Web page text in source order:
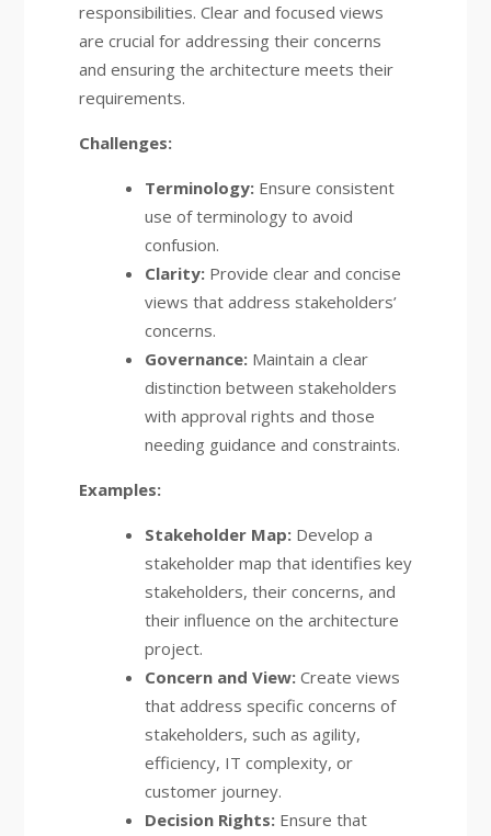
responsibilities. Clear and focused views
are crucial for addressing their concerns
and ensuring the architecture meets their
requirements.
Challenges:
Terminology:Ensure consistent
use of terminology to avoid
confusion.
Clarity:Provide clear and concise
views that address stakeholders’
concerns.
Governance:Maintain a clear
distinction between stakeholders
with approval rights and those
needing guidance and constraints.
Examples:
Stakeholder Map:Develop a
stakeholder map that identifies key
stakeholders, their concerns, and
their influence on the architecture
project.
Concern and View:Create views
that address specific concerns of
stakeholders, such as agility,
efficiency, IT complexity, or
customer journey.
Decision Rights:Ensure that